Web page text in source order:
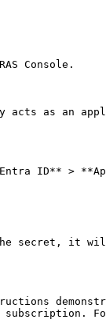
Console.
as an
ID** >
the secret, it